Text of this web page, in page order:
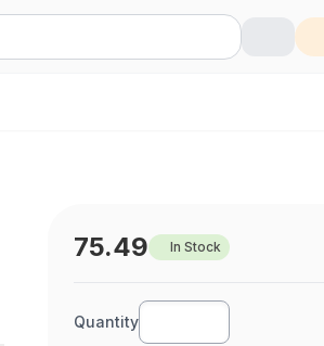
75.49 In Stock
Quantity